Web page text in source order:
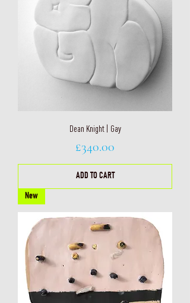
Dean Knight | Gay
Price
£340.00
ADD TO CART
New